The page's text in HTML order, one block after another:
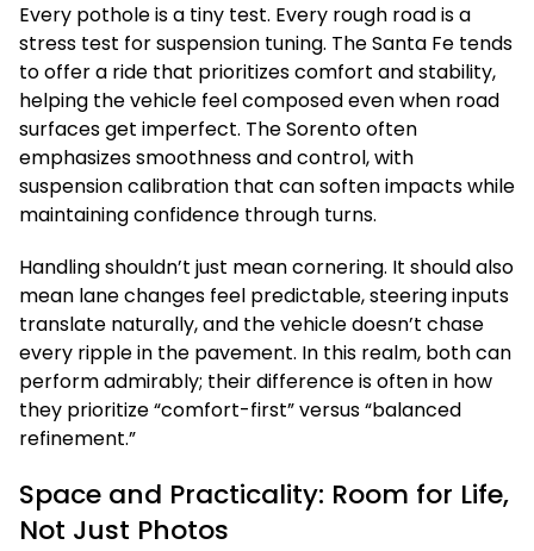
Every pothole is a tiny test. Every rough road is a
stress test for suspension tuning. The Santa Fe tends
to offer a ride that prioritizes comfort and stability,
helping the vehicle feel composed even when road
surfaces get imperfect. The Sorento often
emphasizes smoothness and control, with
suspension calibration that can soften impacts while
maintaining confidence through turns.
Handling shouldn’t just mean cornering. It should also
mean lane changes feel predictable, steering inputs
translate naturally, and the vehicle doesn’t chase
every ripple in the pavement. In this realm, both can
perform admirably; their difference is often in how
they prioritize “comfort-first” versus “balanced
refinement.”
Space and Practicality: Room for Life,
Not Just Photos